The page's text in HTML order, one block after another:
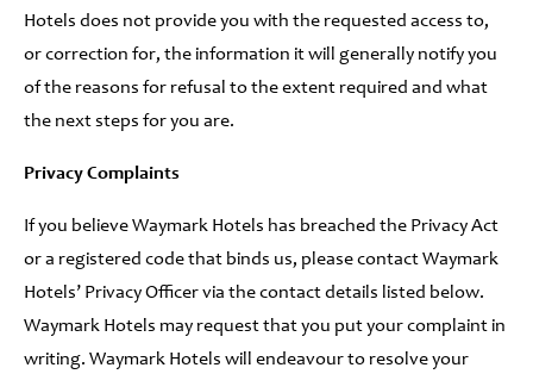
Hotels does not provide you with the requested access to,
or correction for, the information it will generally notify you
of the reasons for refusal to the extent required and what
the next steps for you are.
Privacy Complaints
If you believe Waymark Hotels has breached the Privacy Act
or a registered code that binds us, please contact Waymark
Hotels’ Privacy Officer via the contact details listed below.
Waymark Hotels may request that you put your complaint in
writing. Waymark Hotels will endeavour to resolve your